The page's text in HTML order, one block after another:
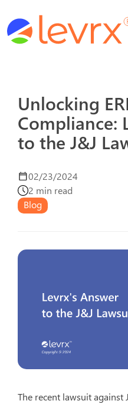
Solutions
About Us
News
Schedule a Demo
Unlocking
Compliance:
to the J&J
02/23/2024
2 min read
Blog
The recent lawsuit against